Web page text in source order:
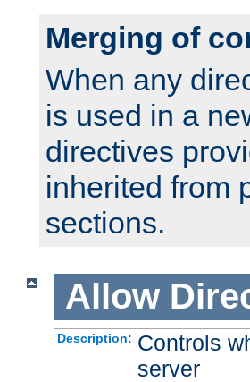
Merging of
When any
is used in a
directives
inherited from
sections.
Allow
Description: Controls
server